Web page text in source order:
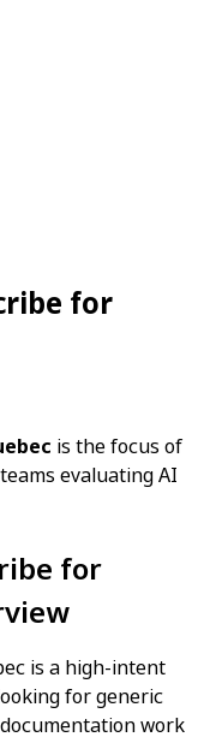
for
is the focus of
evaluating AI
for
is a high-intent
for generic
work